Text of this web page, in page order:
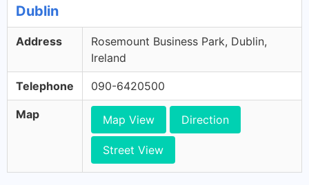
Dublin
Address
Rosemount Business Park, Dublin,
Ireland
Telephone 090-6420500
Map Map View Direction
Street View